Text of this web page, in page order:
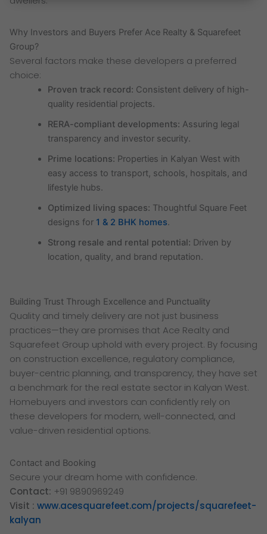
Why Investors and Buyers Prefer Ace Realty & Squarefeet
Group?
Several factors make these developers a preferred
choice:
Proven track record: Consistent delivery of high-
quality residential projects.
RERA-compliant developments: Assuring legal
transparency and investor security.
Prime locations: Properties in Kalyan West with
easy access to transport, schools, hospitals, and
lifestyle hubs.
Optimized living spaces: Thoughtful Square Feet
designs for 1 & 2 BHK homes.
Strong resale and rental potential: Driven by
location, quality, and brand reputation.
Building Trust Through Excellence and Punctuality
Quality and timely delivery are not just business
practices—they are promises that Ace Realty and
Squarefeet Group uphold with every project. By focusing
on construction excellence, regulatory compliance,
buyer-centric planning, and transparency, they have set
a benchmark for the real estate sector in Kalyan West.
Homebuyers and investors can confidently rely on
these developers for modern, well-connected, and
value-driven residential options.
Contact and Booking
Secure your dream home with confidence.
Contact: +91 9890969249
Visit : www.acesquarefeet.com/projects/squarefeet-
kalyan